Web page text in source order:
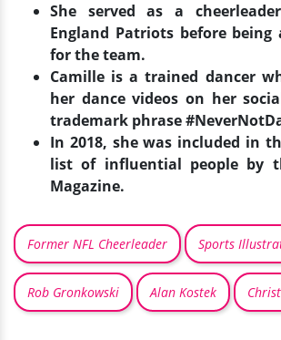
She served as a
England Patriots before being
for the team.
Camille is a trained dancer
her dance videos on her
trademark phrase
In 2018, she was included in
list of influential people by
Magazine.
Former NFL Cheerleader Sports
Rob Gronkowski Alan Kostek